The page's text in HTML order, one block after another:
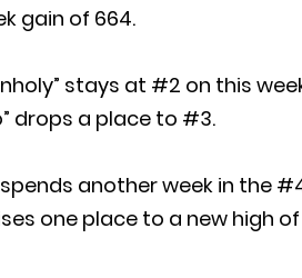
gain of 664.
stays at #2 on this
drops a place to #3.
spends another week in the
one place to a new high